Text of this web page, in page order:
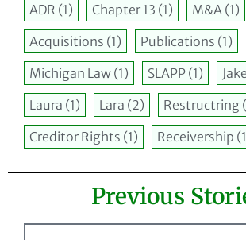
ADR (1) Chapter 13 (1) M&A (1)
Acquisitions (1) Publications (1)
Michigan Law (1) SLAPP (1) Jake
Laura (1) Lara (2) Restructring
Creditor Rights (1) Receivership
Previous